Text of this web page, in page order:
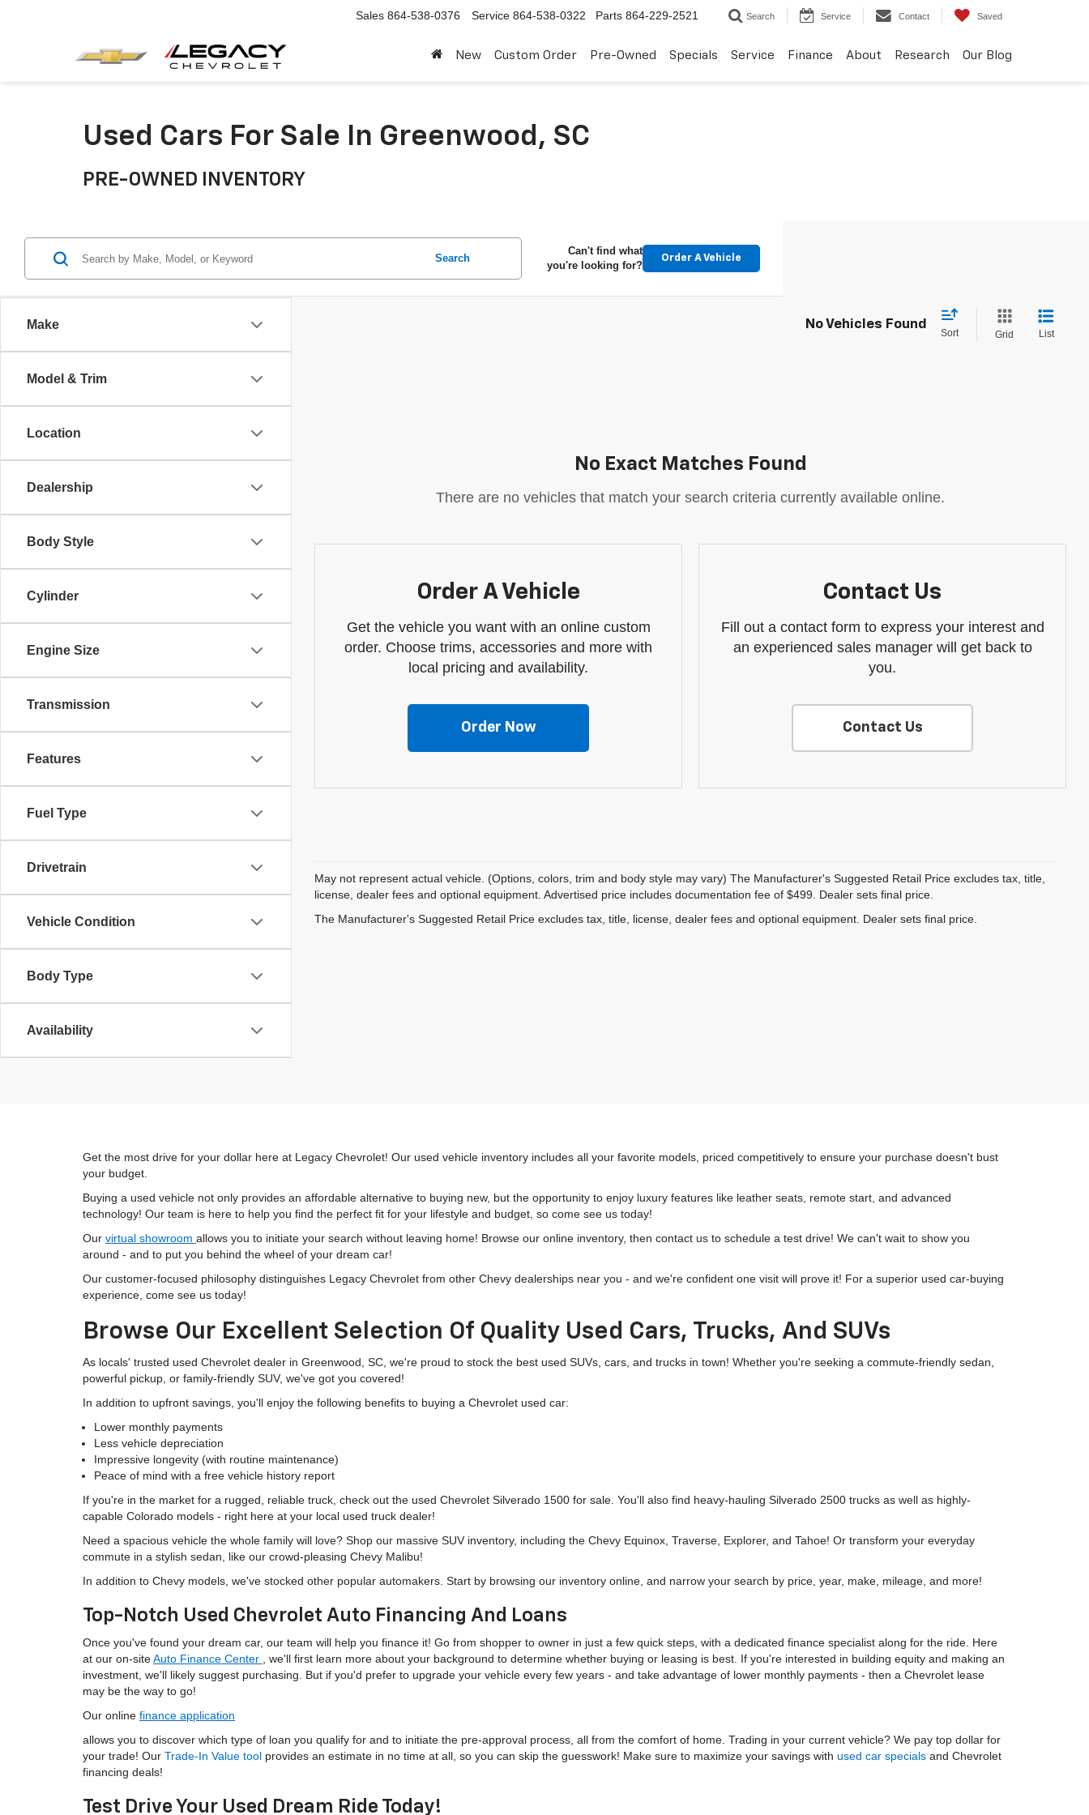
Sales 864-538-0376 Service 864-538-0322 Parts 864-229-2521 Search Service Contact Saved
New Custom Order Pre-Owned Specials Service Finance About Research Our Blog
Used Cars For Sale In Greenwood, SC
PRE-OWNED INVENTORY
Make
Model & Trim
Location
Dealership
Body Style
Cylinder
Engine Size
Transmission
Features
Fuel Type
Drivetrain
Vehicle Condition
Body Type
Availability
Search
Can't find what
you're looking for?
Order A Vehicle
No Vehicles Found
Sort Grid List
No Exact Matches Found
There are no vehicles that match your search criteria currently available online.
Order A Vehicle
Get the vehicle you want with an online custom
order. Choose trims, accessories and more with
local pricing and availability.
Order Now
Contact Us
Fill out a contact form to express your interest and
an experienced sales manager will get back to
you.
Contact Us
May not represent actual vehicle. (Options, colors, trim and body style may vary) The Manufacturer's Suggested Retail Price excludes tax, title,
license, dealer fees and optional equipment. Advertised price includes documentation fee of $499. Dealer sets final price.
The Manufacturer's Suggested Retail Price excludes tax, title, license, dealer fees and optional equipment. Dealer sets final price.
Get the most drive for your dollar here at Legacy Chevrolet! Our used vehicle inventory includes all your favorite models, priced competitively to ensure your purchase doesn't bust
your budget.
Buying a used vehicle not only provides an affordable alternative to buying new, but the opportunity to enjoy luxury features like leather seats, remote start, and advanced
technology! Our team is here to help you find the perfect fit for your lifestyle and budget, so come see us today!
Our virtual showroom allows you to initiate your search without leaving home! Browse our online inventory, then contact us to schedule a test drive! We can't wait to show you
around - and to put you behind the wheel of your dream car!
Our customer-focused philosophy distinguishes Legacy Chevrolet from other Chevy dealerships near you - and we're confident one visit will prove it! For a superior used car-buying
experience, come see us today!
Browse Our Excellent Selection Of Quality Used Cars, Trucks, And SUVs
As locals' trusted used Chevrolet dealer in Greenwood, SC, we're proud to stock the best used SUVs, cars, and trucks in town! Whether you're seeking a commute-friendly sedan,
powerful pickup, or family-friendly SUV, we've got you covered!
In addition to upfront savings, you'll enjoy the following benefits to buying a Chevrolet used car:
Lower monthly payments
Less vehicle depreciation
Impressive longevity (with routine maintenance)
Peace of mind with a free vehicle history report
If you're in the market for a rugged, reliable truck, check out the used Chevrolet Silverado 1500 for sale. You'll also find heavy-hauling Silverado 2500 trucks as well as highly-
capable Colorado models - right here at your local used truck dealer!
Need a spacious vehicle the whole family will love? Shop our massive SUV inventory, including the Chevy Equinox, Traverse, Explorer, and Tahoe! Or transform your everyday
commute in a stylish sedan, like our crowd-pleasing Chevy Malibu!
In addition to Chevy models, we've stocked other popular automakers. Start by browsing our inventory online, and narrow your search by price, year, make, mileage, and more!
Top-Notch Used Chevrolet Auto Financing And Loans
Once you've found your dream car, our team will help you finance it! Go from shopper to owner in just a few quick steps, with a dedicated finance specialist along for the ride. Here
at our on-siteAuto Finance Center
, we'll first learn more about your background to determine whether buying or leasing is best. If you're interested in building equity and making an
investment, we'll likely suggest purchasing. But if you'd prefer to upgrade your vehicle every few years - and take advantage of lower monthly payments - then a Chevrolet lease
may be the way to go!
Our online finance application
allows you to discover which type of loan you qualify for and to initiate the pre-approval process, all from the comfort of home. Trading in your current vehicle? We pay top dollar for
your trade! Our Trade-In Value tool provides an estimate in no time at all, so you can skip the guesswork! Make sure to maximize your savings with used car specials and Chevrolet
financing deals!
Test Drive Your Used Dream Ride Today!